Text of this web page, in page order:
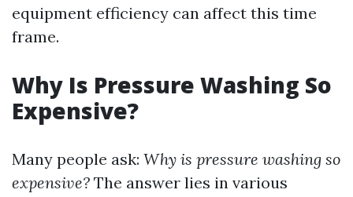
equipment efficiency can affect this time
frame.
Why Is Pressure Washing So
Expensive?
Many people ask: Why is pressure washing so
expensive? The answer lies in various